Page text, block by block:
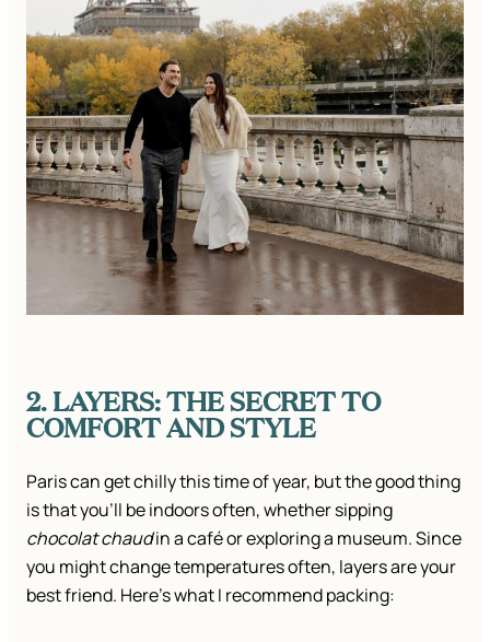
2. LAYERS: THE SECRET TO
COMFORT AND STYLE
Paris can get chilly this time of year, but the good thing
is that you’ll be indoors often, whether sipping
chocolat chaudin a café or exploring a museum. Since
you might change temperatures often, layers are your
best friend. Here’s what I recommend packing: